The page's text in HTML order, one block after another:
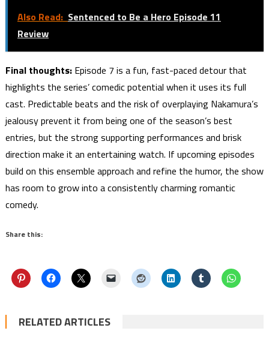
Also Read: Sentenced to Be a Hero Episode 11
Review
Final thoughts:Episode 7 is a fun, fast-paced detour that
highlights the series’ comedic potential when it uses its full
cast. Predictable beats and the risk of overplaying Nakamura’s
jealousy prevent it from being one of the season’s best
entries, but the strong supporting performances and brisk
direction make it an entertaining watch. If upcoming episodes
build on this ensemble approach and refine the humor, the show
has room to grow into a consistently charming romantic
comedy.
Share this:
RELATED ARTICLES